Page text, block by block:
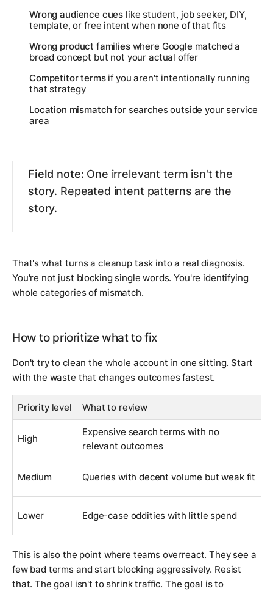
Wrong audience cues like student, job seeker, DIY,
template, or free intent when none of that fits
Wrong product familieswhere Google matched a
broad concept but not your actual offer
Competitor termsif you aren't intentionally running
that strategy
Location mismatch for searches outside your service
area
Field note: One irrelevant term isn't the
story. Repeated intent patterns are the
story.
That's what turns a cleanup task into a real diagnosis.
You're not just blocking single words. You're identifying
whole categories of mismatch.
How to prioritize what to fix
Don't try to clean the whole account in one sitting. Start
with the waste that changes outcomes fastest.
Priority level What to review
High
Expensive search terms with no
relevant outcomes
Medium Queries with decent volume but weak fit
Lower Edge-case oddities with little spend
This is also the point where teams overreact. They see a
few bad terms and start blocking aggressively. Resist
that. The goal isn't to shrink traffic. The goal is to